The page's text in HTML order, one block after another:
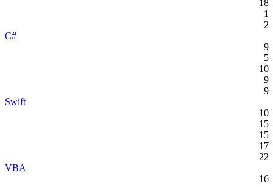
18
1
2
C#
9
5
10
9
9
Swift
10
15
15
17
22
VBA
16